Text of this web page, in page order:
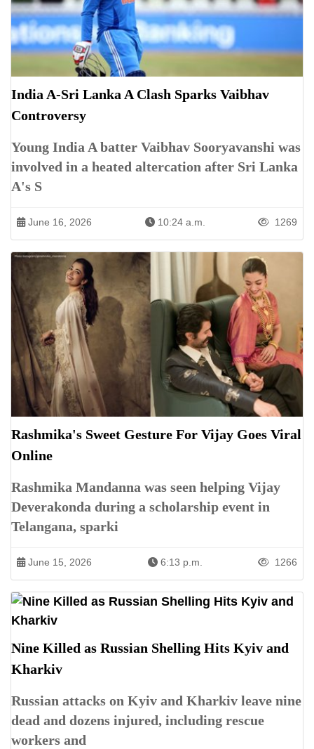
India A-Sri Lanka A Clash Sparks Vaibhav
Controversy
Young India A batter Vaibhav Sooryavanshi was
involved in a heated altercation after Sri Lanka
A's S
June 16, 2026 10:24 a.m. 1269
Rashmika's Sweet Gesture For Vijay Goes Viral
Online
Rashmika Mandanna was seen helping Vijay
Deverakonda during a scholarship event in
Telangana, sparki
June 15, 2026 6:13 p.m. 1266
Nine Killed as Russian Shelling Hits Kyiv and
Kharkiv
Russian attacks on Kyiv and Kharkiv leave nine
dead and dozens injured, including rescue
workers and